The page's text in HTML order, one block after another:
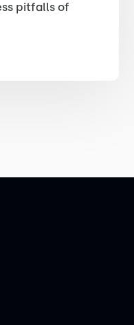
pitfalls of